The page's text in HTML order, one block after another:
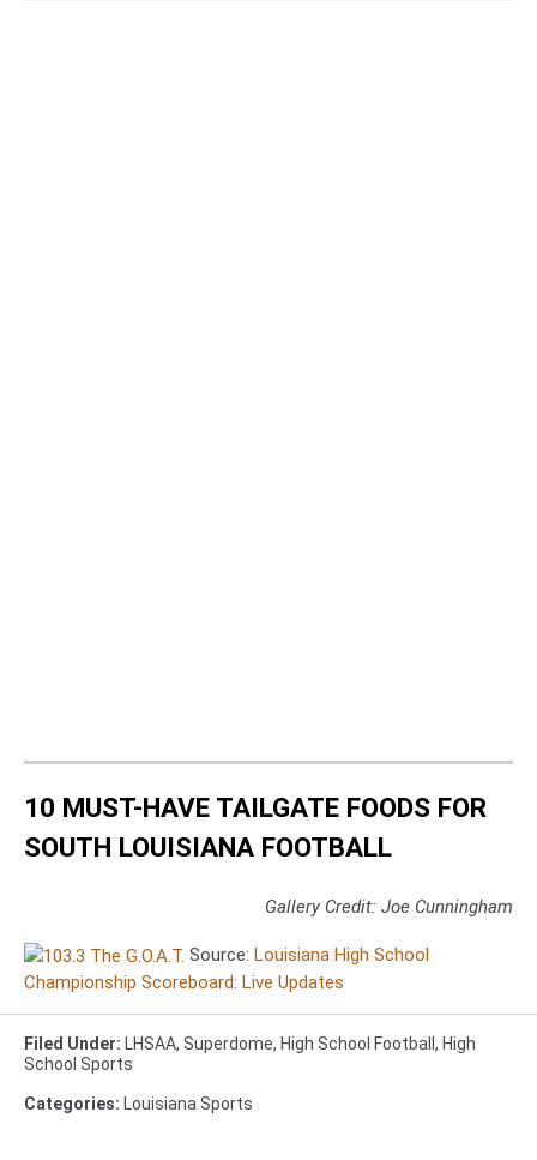
10 MUST-HAVE TAILGATE FOODS FOR
SOUTH LOUISIANA FOOTBALL
Gallery Credit: Joe Cunningham
Source: Louisiana High School
Championship Scoreboard: Live Updates
Filed Under: LHSAA, Superdome, High School Football , High
School Sports
Categories: Louisiana Sports